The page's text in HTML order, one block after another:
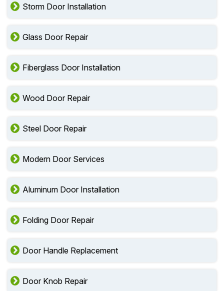
Storm Door Installation
Glass Door Repair
Fiberglass Door Installation
Wood Door Repair
Steel Door Repair
Modern Door Services
Aluminum Door Installation
Folding Door Repair
Door Handle Replacement
Door Knob Repair